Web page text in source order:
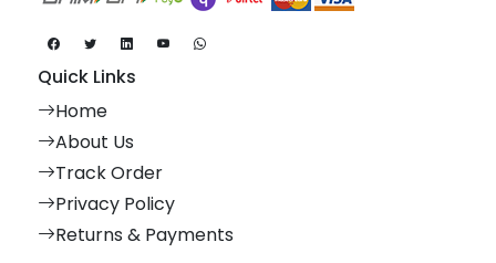
Quick Links
Home
About Us
Track Order
Privacy Policy
Returns & Payments